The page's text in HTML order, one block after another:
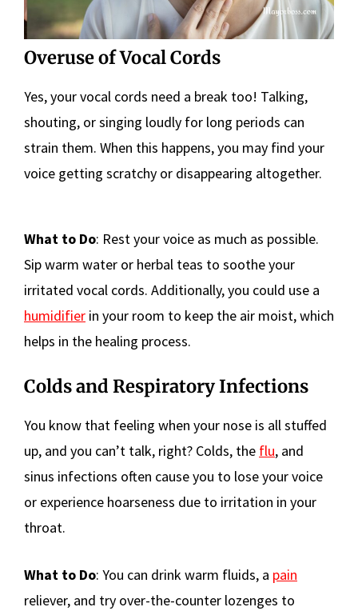
Overuse of Vocal Cords
Yes, your vocal cords need a break too! Talking,
shouting, or singing loudly for long periods can
strain them. When this happens, you may find your
voice getting scratchy or disappearing altogether.
What to Do: Rest your voice as much as possible.
Sip warm water or herbal teas to soothe your
irritated vocal cords. Additionally, you could use a
humidifier in your room to keep the air moist, which
helps in the healing process.
Colds and Respiratory Infections
You know that feeling when your nose is all stuffed
up, and you can’t talk, right? Colds, the flu, and
sinus infections often cause you to lose your voice
or experience hoarseness due to irritation in your
throat.
What to Do: You can drink warm fluids, a pain
reliever, and try over-the-counter lozenges to